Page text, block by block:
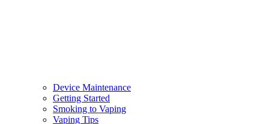
Device Maintenance
Getting Started
Smoking to Vaping
Vaping Tips